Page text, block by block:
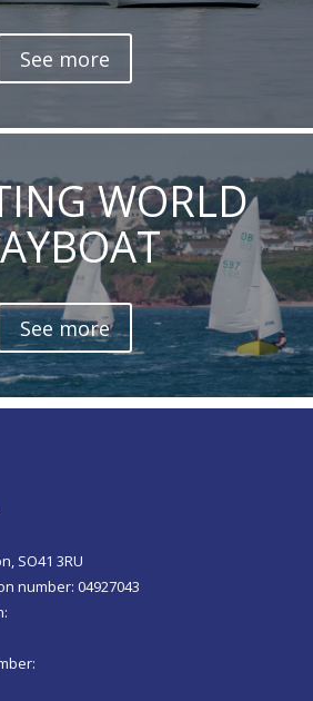
See more
WORLD
See more
SO41 3RU
number: 04927043